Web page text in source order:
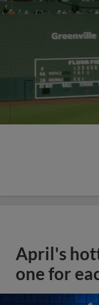
April's
one for